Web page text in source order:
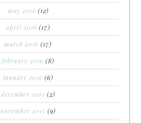
may 2016 (12)
april 2016 (17)
march 2016 (17)
february 2016 (8)
january 2016 (6)
december 2015 (2)
november 2015 (9)